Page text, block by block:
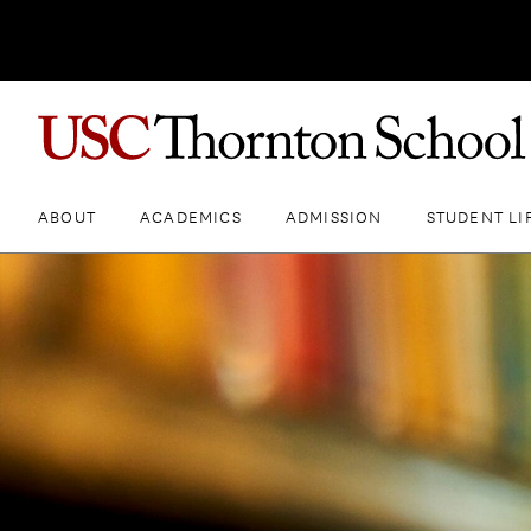
ABOUT ACADEMICS ADMISSION STUDENT